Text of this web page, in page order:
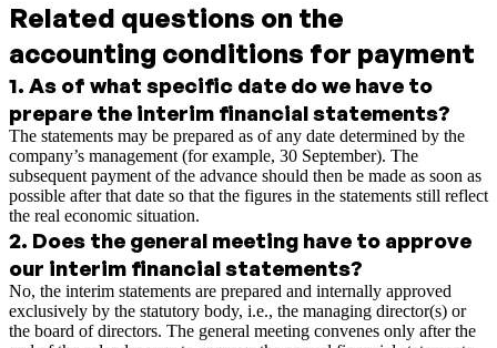
Related questions on the
accounting conditions for payment
1. As of what specific date do we have to
prepare the interim financial statements?
The statements may be prepared as of any date determined by the
company’s management (for example, 30 September). The
subsequent payment of the advance should then be made as soon as
possible after that date so that the figures in the statements still reflect
the real economic situation.
2. Does the general meeting have to approve
our interim financial statements?
No, the interim statements are prepared and internally approved
exclusively by the statutory body, i.e., the managing director(s) or
the board of directors. The general meeting convenes only after the